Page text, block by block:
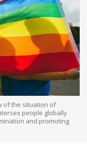
of the situation of
people globally
and promoting